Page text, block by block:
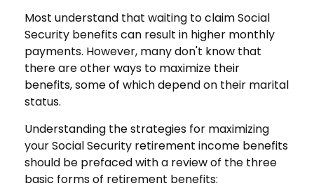
Most understand that waiting to claim Social
Security benefits can result in higher monthly
payments. However, many don't know that
there are other ways to maximize their
benefits, some of which depend on their marital
status.
Understanding the strategies for maximizing
your Social Security retirement income benefits
should be prefaced with a review of the three
basic forms of retirement benefits: